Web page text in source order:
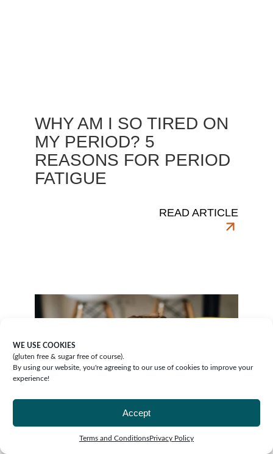
WE USE COOKIES
(gluten free & sugar free of course).
By using our website, you're agreeing to our use of cookies to improve your
experience!
Accept
Terms and ConditionsPrivacy Policy
WHY AM I SO TIRED ON
MY PERIOD? 5
REASONS FOR PERIOD
FATIGUE
READ ARTICLE